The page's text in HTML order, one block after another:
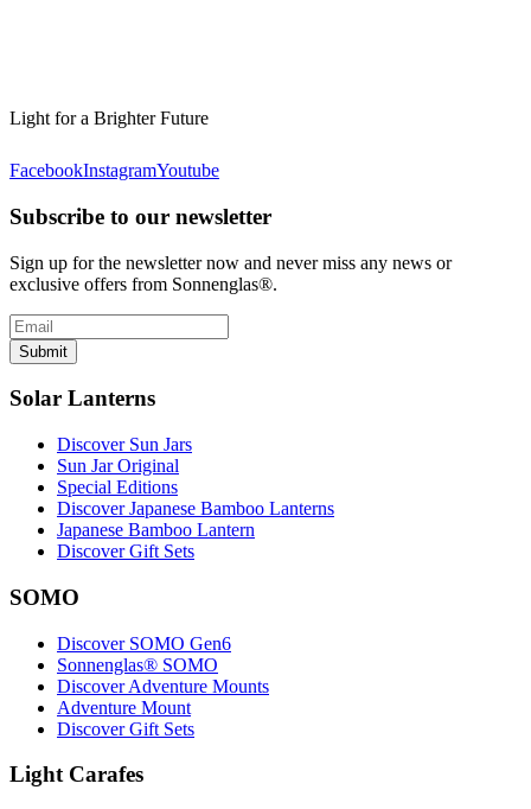
Light for a Brighter Future
FacebookInstagramYoutube
Subscribe to our newsletter
Sign up for the newsletter now and never miss any news or
exclusive offers from Sonnenglas®.
Submit
Solar Lanterns
Discover Sun Jars
Sun Jar Original
Special Editions
Discover Japanese Bamboo Lanterns
Japanese Bamboo Lantern
Discover Gift Sets
SOMO
Discover SOMO Gen6
Sonnenglas® SOMO
Discover Adventure Mounts
Adventure Mount
Discover Gift Sets
Light Carafes